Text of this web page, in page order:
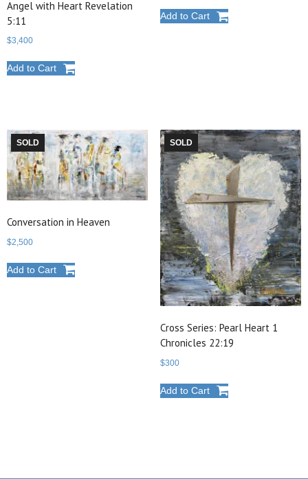
Angel with Heart Revelation
5:11
$3,400
Add to Cart
Add to Cart
SOLD
Conversation in Heaven
$2,500
Add to Cart
SOLD
Cross Series: Pearl Heart 1
Chronicles 22:19
$300
Add to Cart